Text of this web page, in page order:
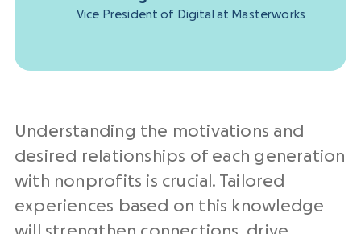
Vice President of Digital at Masterworks
Understanding the motivations and
desired relationships of each generation
with nonprofits is crucial. Tailored
experiences based on this knowledge